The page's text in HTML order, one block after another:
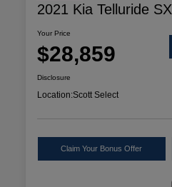
2021 Kia Telluride SX
Your Price
$28,859
Disclosure
Location:Scott Select
Claim Your Bonus Offer